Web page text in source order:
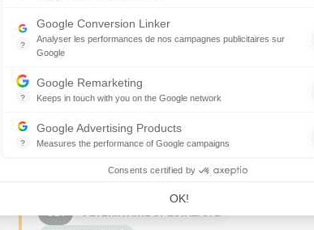
Essential for managing a website, it allows measuring
?
Google Conversion Linker
Analyser les performances de nos campagnes publicitaires sur
Google
Les balises Conversion Linker facilitent la collecte des
?
Google Remarketing
Keeps in touch with you on the Google network
Retargeting advertising consists of displaying
?
Google Advertising Products
Measures the performance of Google campaigns
This service allows advertisers to buy ads or banners,
Consents certified by
OK!
CDI
VÉTÉRINAIRE SPÉCIALISTE